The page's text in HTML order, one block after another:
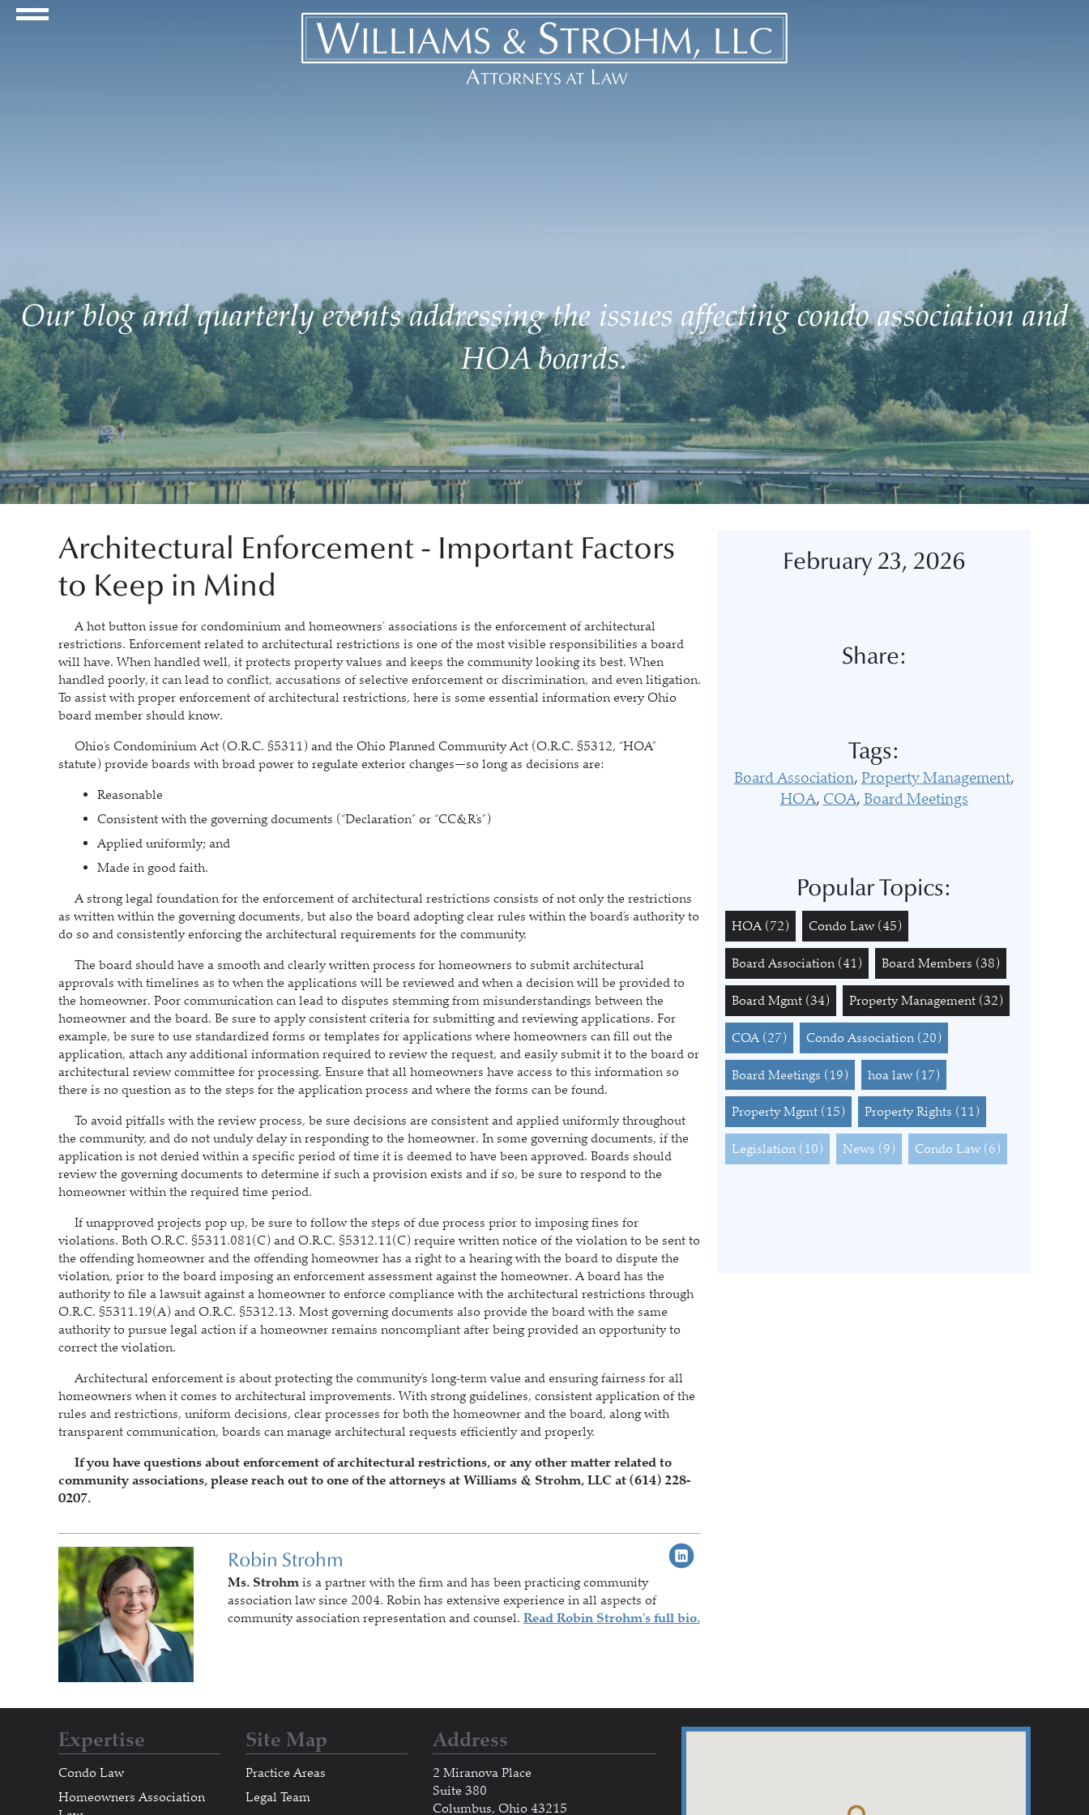
Our blog and quarterly events addressing the issues affecting condo association and
HOA boards.
Architectural Enforcement - Important Factors
to Keep in Mind
A hot button issue for condominium and homeowners’ associations is the enforcement of architectural
restrictions. Enforcement related to architectural restrictions is one of the most visible responsibilities a board
will have. When handled well, it protects property values and keeps the community looking its best. When
handled poorly, it can lead to conflict, accusations of selective enforcement or discrimination, and even litigation.
To assist with proper enforcement of architectural restrictions, here is some essential information every Ohio
board member should know.
Ohio’s Condominium Act (O.R.C. §5311) and the Ohio Planned Community Act (O.R.C. §5312, “HOA”
statute) provide boards with broad power to regulate exterior changes—so long as decisions are:
Reasonable
Consistent with the governing documents (“Declaration” or “CC&R’s”)
Applied uniformly; and
Made in good faith.
A strong legal foundation for the enforcement of architectural restrictions consists of not only the restrictions
as written within the governing documents, but also the board adopting clear rules within the board’s authority to
do so and consistently enforcing the architectural requirements for the community.
The board should have a smooth and clearly written process for homeowners to submit architectural
approvals with timelines as to when the applications will be reviewed and when a decision will be provided to
the homeowner. Poor communication can lead to disputes stemming from misunderstandings between the
homeowner and the board. Be sure to apply consistent criteria for submitting and reviewing applications. For
example, be sure to use standardized forms or templates for applications where homeowners can fill out the
application, attach any additional information required to review the request, and easily submit it to the board or
architectural review committee for processing. Ensure that all homeowners have access to this information so
there is no question as to the steps for the application process and where the forms can be found.
To avoid pitfalls with the review process, be sure decisions are consistent and applied uniformly throughout
the community, and do not unduly delay in responding to the homeowner. In some governing documents, if the
application is not denied within a specific period of time it is deemed to have been approved. Boards should
review the governing documents to determine if such a provision exists and if so, be sure to respond to the
homeowner within the required time period.
If unapproved projects pop up, be sure to follow the steps of due process prior to imposing fines for
violations. Both O.R.C. §5311.081(C) and O.R.C. §5312.11(C) require written notice of the violation to be sent to
the offending homeowner and the offending homeowner has a right to a hearing with the board to dispute the
violation, prior to the board imposing an enforcement assessment against the homeowner. A board has the
authority to file a lawsuit against a homeowner to enforce compliance with the architectural restrictions through
O.R.C. §5311.19(A) and O.R.C. §5312.13. Most governing documents also provide the board with the same
authority to pursue legal action if a homeowner remains noncompliant after being provided an opportunity to
correct the violation.
Architectural enforcement is about protecting the community’s long‑term value and ensuring fairness for all
homeowners when it comes to architectural improvements. With strong guidelines, consistent application of the
rules and restrictions, uniform decisions, clear processes for both the homeowner and the board, along with
transparent communication, boards can manage architectural requests efficiently and properly.
If you have questions about enforcement of architectural restrictions, or any other matter related to
community associations, please reach out to one of the attorneys at Williams & Strohm, LLC at (614) 228-
0207.
Robin Strohm
Ms. Strohmis a partner with the firm and has been practicing community
association law since 2004. Robin has extensive experience in all aspects of
community association representation and counsel. Read Robin Strohm's full bio.
February 23, 2026
Share:
Tags:
Board Association Property Management
HOA COA Board Meetings
Popular Topics:
HOA (72) Condo Law (45)
Board Association (41) Board Members (38)
Board Mgmt (34) Property Management (32)
COA (27) Condo Association (20)
Board Meetings (19) hoa law (17)
Property Mgmt (15) Property Rights (11)
Legislation (10) News (9) Condo Law (6)
Expertise
Condo Law
Homeowners Association
Site Map
Practice Areas
Legal Team
Address
2 Miranova Place
Suite 380
Columbus, Ohio 43215